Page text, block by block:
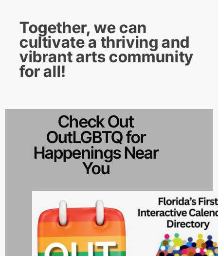
Together, we can
cultivate a thriving and
vibrant arts community
for all!
Check Out
OutLGBTQ for
Happenings Near
You